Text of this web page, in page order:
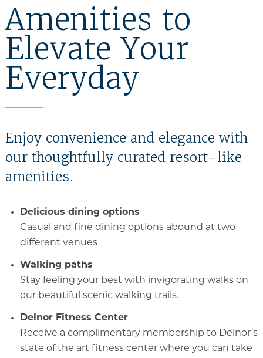
Amenities to
Elevate Your
Everyday
Enjoy convenience and elegance with
our thoughtfully curated resort-like
amenities.
Delicious dining options
Casual and fine dining options abound at two
different venues
Walking paths
Stay feeling your best with invigorating walks on
our beautiful scenic walking trails.
Delnor Fitness Center
Receive a complimentary membership to Delnor’s
state of the art fitness center where you can take